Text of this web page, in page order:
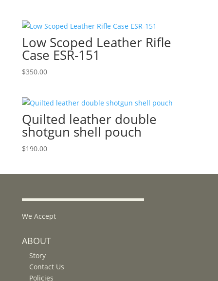
Low Scoped Leather Rifle
Case ESR-151
$350.00
Quilted leather double
shotgun shell pouch
$190.00
We Accept
ABOUT
Story
Contact Us
Policies